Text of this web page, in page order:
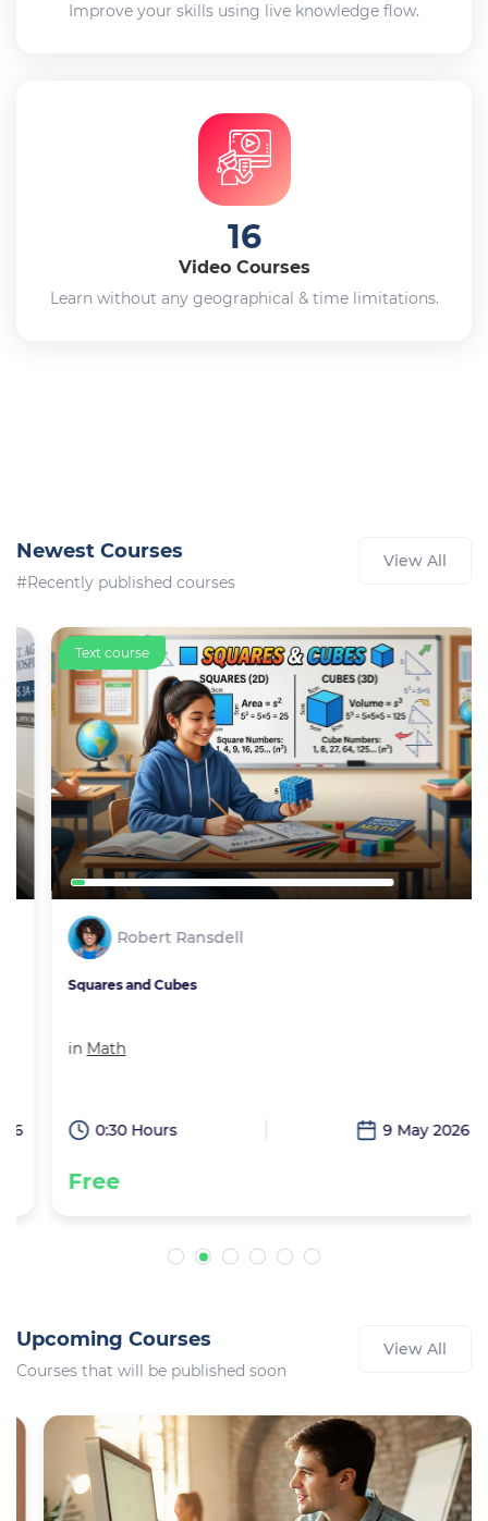
Improve your skills using live knowledge flow.
16
Video Courses
Learn without any geographical & time limitations.
Newest Courses
#Recently published courses
View All
Text course
Robert Ransdell
Squares and Cubes
Math
0:30 Hours 9 May 2026
Free
Upcoming Courses
Courses that will be published soon
View All